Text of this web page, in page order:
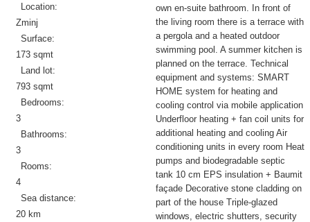
Location:
Zminj
Surface:
173 sqmt
Land lot:
793 sqmt
Bedrooms:
3
Bathrooms:
3
Rooms:
4
Sea distance:
20 km
own en-suite bathroom. In front of
the living room there is a terrace with
a pergola and a heated outdoor
swimming pool. A summer kitchen is
planned on the terrace. Technical
equipment and systems: SMART
HOME system for heating and
cooling control via mobile application
Underfloor heating + fan coil units for
additional heating and cooling Air
conditioning units in every room Heat
pumps and biodegradable septic
tank 10 cm EPS insulation + Baumit
façade Decorative stone cladding on
part of the house Triple-glazed
windows, electric shutters, security